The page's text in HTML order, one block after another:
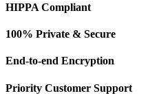
HIPPA Compliant
100% Private & Secure
End-to-end Encryption
Priority Customer Support